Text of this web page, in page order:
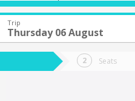
Trip
Thursday 06 August
Seats